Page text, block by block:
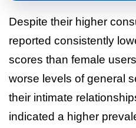
Despite their higher
reported consistently
scores than female
worse levels of general
their intimate
indicated a higher